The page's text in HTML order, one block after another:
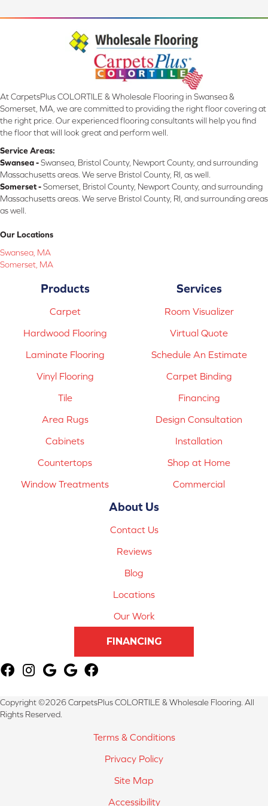
At CarpetsPlus COLORTILE & Wholesale Flooring in Swansea &
Somerset, MA, we are committed to providing the right floor covering at
the right price. Our experienced flooring consultants will help you find
the floor that will look great and perform well.
Service Areas:
Swansea -Swansea, Bristol County, Newport County, and surrounding
Massachusetts areas. We serve Bristol County, RI, as well.
Somerset -Somerset, Bristol County, Newport County, and surrounding
Massachusetts areas. We serve Bristol County, RI, and surrounding areas
as well.
Our Locations
Swansea, MA
Somerset, MA
Products
Carpet
Hardwood Flooring
Laminate Flooring
Vinyl Flooring
Tile
Area Rugs
Cabinets
Countertops
Window Treatments
Services
Room Visualizer
Virtual Quote
Schedule An Estimate
Carpet Binding
Financing
Design Consultation
Installation
Shop at Home
Commercial
About Us
Contact Us
Reviews
Blog
Locations
Our Work
FINANCING
Copyright ©2026 CarpetsPlus COLORTILE & Wholesale Flooring. All
Rights Reserved.
Terms & Conditions
Privacy Policy
Site Map
Accessibility